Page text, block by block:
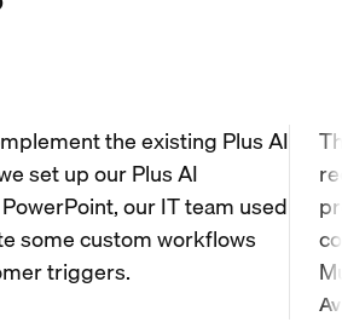
the existing Plus AI
set up our Plus AI
our IT team used
some custom workflows
triggers.